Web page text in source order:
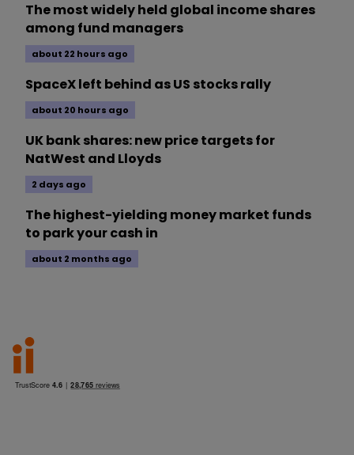
The most widely held global income shares
among fund managers
about 22 hours ago
SpaceX left behind as US stocks rally
about 20 hours ago
UK bank shares: new price targets for
NatWest and Lloyds
2 days ago
The highest-yielding money market funds
to park your cash in
about 2 months ago